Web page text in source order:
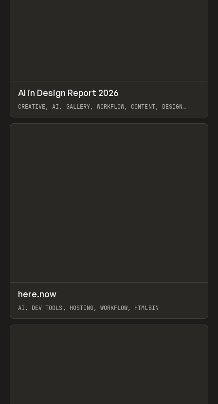
LEARN ARTICLE / WEBSITE
AI in Design Report 2026
CREATIVE, AI, GALLERY, WORKFLOW, CONTENT, DESIGN
View item
TOOLS UTILITY
here.now
AI, DEV TOOLS, HOSTING, WORKFLOW, HTMLBIN
View item